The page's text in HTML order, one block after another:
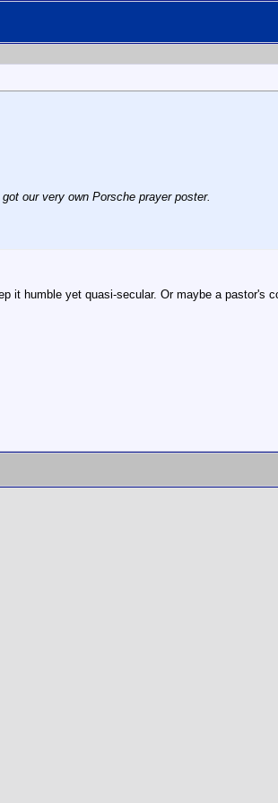
our very own Porsche prayer poster.
it humble yet quasi-secular. Or maybe a pastor's